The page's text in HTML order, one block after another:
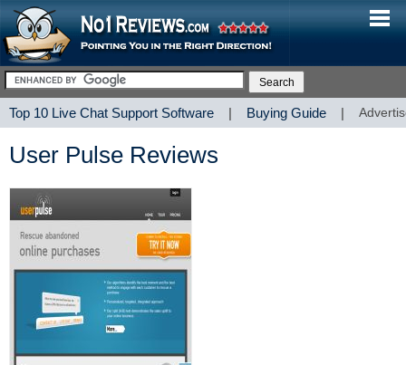
Top 10 Live Chat Support Software | Buying Guide |
User Pulse Reviews